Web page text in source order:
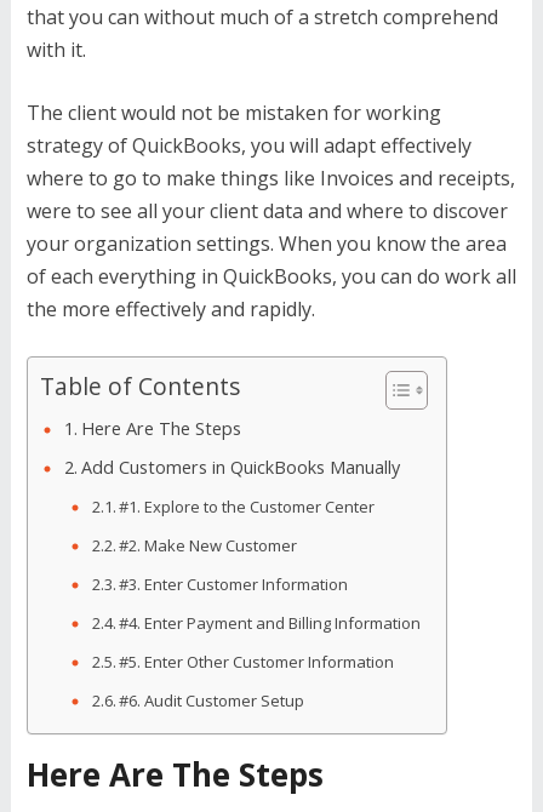
that you can without much of a stretch comprehend
with it.
The client would not be mistaken for working
strategy of QuickBooks, you will adapt effectively
where to go to make things like Invoices and receipts,
were to see all your client data and where to discover
your organization settings. When you know the area
of each everything in QuickBooks, you can do work all
the more effectively and rapidly.
Table of Contents
Here Are The Steps
Add Customers in QuickBooks Manually
#1. Explore to the Customer Center
#2. Make New Customer
#3. Enter Customer Information
#4. Enter Payment and Billing Information
#5. Enter Other Customer Information
#6. Audit Customer Setup
Here Are The Steps